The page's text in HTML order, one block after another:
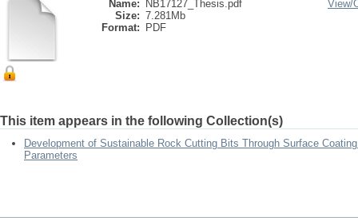
Name:
NB17127_Thesis.pdf
Size: 7.281Mb
Format:
PDF
View/
This item appears in the following Collection(s)
Development of Sustainable Rock Cutting Bits Through Surface
Parameters